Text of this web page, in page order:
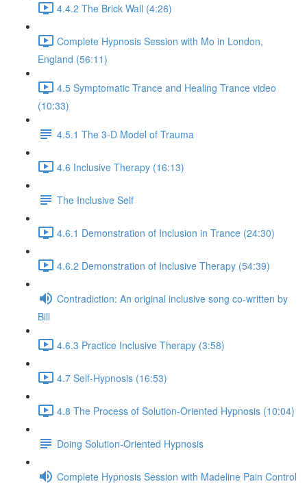
4.4.2 The Brick Wall (4:26)
Complete Hypnosis Session with Mo in London,
England (56:11)
4.5 Symptomatic Trance and Healing Trance video
(10:33)
4.5.1 The 3-D Model of Trauma
4.6 Inclusive Therapy (16:13)
The Inclusive Self
4.6.1 Demonstration of Inclusion in Trance (24:30)
4.6.2 Demonstration of Inclusive Therapy (54:39)
Contradiction: An original inclusive song co-written by
Bill
4.6.3 Practice Inclusive Therapy (3:58)
4.7 Self-Hypnosis (16:53)
4.8 The Process of Solution-Oriented Hypnosis (10:04)
Doing Solution-Oriented Hypnosis
Complete Hypnosis Session with Madeline Pain Control